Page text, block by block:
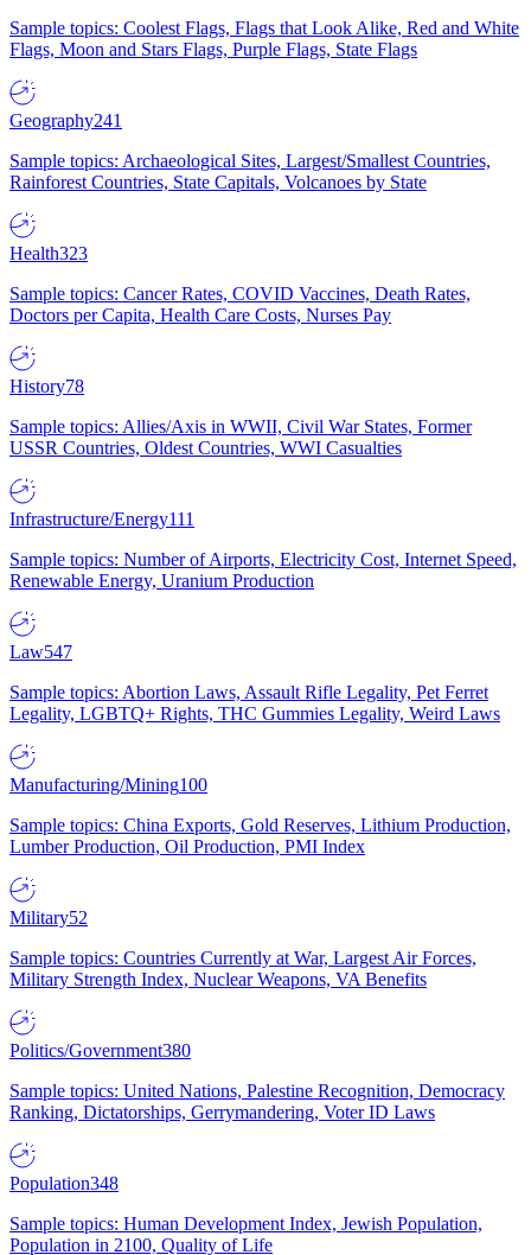
Sample topics: Coolest Flags, Flags that Look Alike, Red and White
Flags, Moon and Stars Flags, Purple Flags, State Flags
Geography241
Sample topics: Archaeological Sites, Largest/Smallest Countries,
Rainforest Countries, State Capitals, Volcanoes by State
Health323
Sample topics: Cancer Rates, COVID Vaccines, Death Rates,
Doctors per Capita, Health Care Costs, Nurses Pay
History78
Sample topics: Allies/Axis in WWII, Civil War States, Former
USSR Countries, Oldest Countries, WWI Casualties
Infrastructure/Energy111
Sample topics: Number of Airports, Electricity Cost, Internet Speed,
Renewable Energy, Uranium Production
Law547
Sample topics: Abortion Laws, Assault Rifle Legality, Pet Ferret
Legality, LGBTQ+ Rights, THC Gummies Legality, Weird Laws
Manufacturing/Mining100
Sample topics: China Exports, Gold Reserves, Lithium Production,
Lumber Production, Oil Production, PMI Index
Military52
Sample topics: Countries Currently at War, Largest Air Forces,
Military Strength Index, Nuclear Weapons, VA Benefits
Politics/Government380
Sample topics: United Nations, Palestine Recognition, Democracy
Ranking, Dictatorships, Gerrymandering, Voter ID Laws
Population348
Sample topics: Human Development Index, Jewish Population,
Population in 2100, Quality of Life